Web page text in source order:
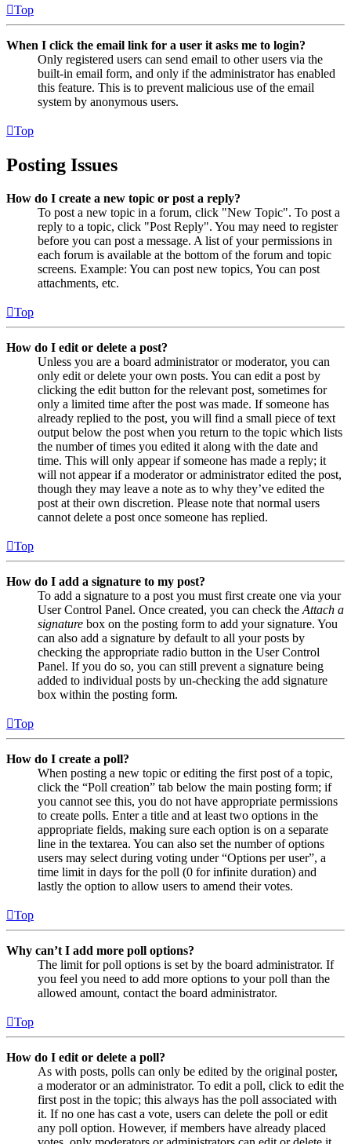
Top
When I click the email link for a user it asks me to login?
Only registered users can send email to other users via the
built-in email form, and only if the administrator has enabled
this feature. This is to prevent malicious use of the email
system by anonymous users.
Top
Posting Issues
How do I create a new topic or post a reply?
To post a new topic in a forum, click "New Topic". To post a
reply to a topic, click "Post Reply". You may need to register
before you can post a message. A list of your permissions in
each forum is available at the bottom of the forum and topic
screens. Example: You can post new topics, You can post
attachments, etc.
Top
How do I edit or delete a post?
Unless you are a board administrator or moderator, you can
only edit or delete your own posts. You can edit a post by
clicking the edit button for the relevant post, sometimes for
only a limited time after the post was made. If someone has
already replied to the post, you will find a small piece of text
output below the post when you return to the topic which lists
the number of times you edited it along with the date and
time. This will only appear if someone has made a reply; it
will not appear if a moderator or administrator edited the post,
though they may leave a note as to why they’ve edited the
post at their own discretion. Please note that normal users
cannot delete a post once someone has replied.
Top
How do I add a signature to my post?
To add a signature to a post you must first create one via your
User Control Panel. Once created, you can check the Attach a
signature box on the posting form to add your signature. You
can also add a signature by default to all your posts by
checking the appropriate radio button in the User Control
Panel. If you do so, you can still prevent a signature being
added to individual posts by un-checking the add signature
box within the posting form.
Top
How do I create a poll?
When posting a new topic or editing the first post of a topic,
click the “Poll creation” tab below the main posting form; if
you cannot see this, you do not have appropriate permissions
to create polls. Enter a title and at least two options in the
appropriate fields, making sure each option is on a separate
line in the textarea. You can also set the number of options
users may select during voting under “Options per user”, a
time limit in days for the poll (0 for infinite duration) and
lastly the option to allow users to amend their votes.
Top
Why can’t I add more poll options?
The limit for poll options is set by the board administrator. If
you feel you need to add more options to your poll than the
allowed amount, contact the board administrator.
Top
How do I edit or delete a poll?
As with posts, polls can only be edited by the original poster,
a moderator or an administrator. To edit a poll, click to edit the
first post in the topic; this always has the poll associated with
it. If no one has cast a vote, users can delete the poll or edit
any poll option. However, if members have already placed